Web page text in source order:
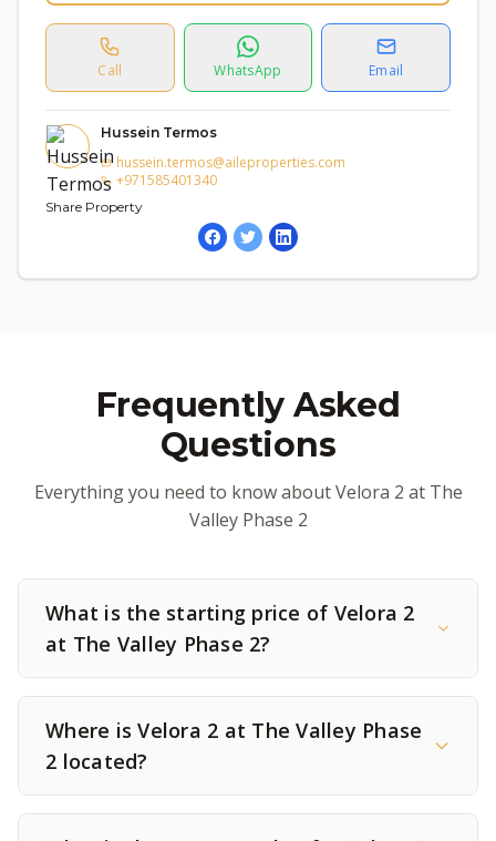
Call WhatsApp Email
Hussein Termos
hussein.termos@aileproperties.com
+971585401340
Share Property
Frequently Asked
Questions
Everything you need to know about Velora 2 at The
Valley Phase 2
What is the starting price of Velora 2
at The Valley Phase 2?
Where is Velora 2 at The Valley Phase
2 located?